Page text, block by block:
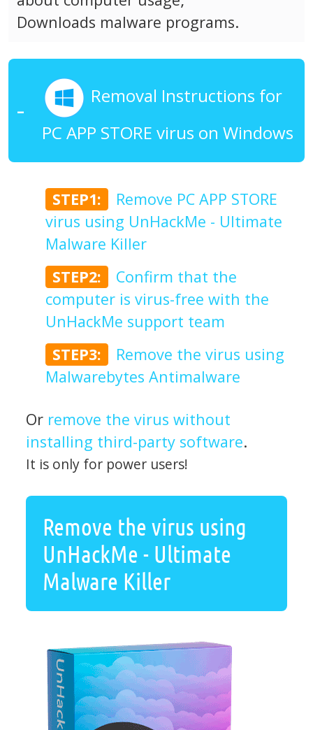
Downloads malware programs.
Removal Instructions for
PC APP STORE virus on Windows
STEP1:
Remove PC APP STORE
virus using UnHackMe - Ultimate
Malware Killer
STEP2:
Confirm that the
computer is virus-free with the
UnHackMe support team
STEP3:
Remove the virus using
Malwarebytes Antimalware
Or remove the virus without
installing third-party software.
It is only for power users!
Remove the virus using
UnHackMe - Ultimate
Malware Killer